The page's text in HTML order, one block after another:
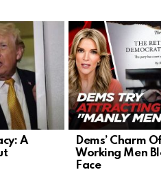
A
Dems’ Charm
Working Men
Face